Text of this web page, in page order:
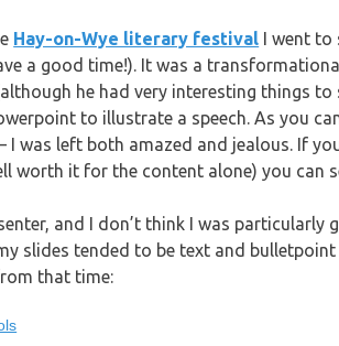
Hay-on-Wye literary festival I went to
a good time!). It was a
he had very interesting things
to illustrate a speech. As you
I was left both amazed and jealous. If
worth it for the content alone) you can
and I don’t think I was
slides tended to be text and
that time: